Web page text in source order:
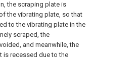
the scraping plate is
the vibrating plate, so that
to the vibrating plate in the
scraped, the
and meanwhile, the
is recessed due to the